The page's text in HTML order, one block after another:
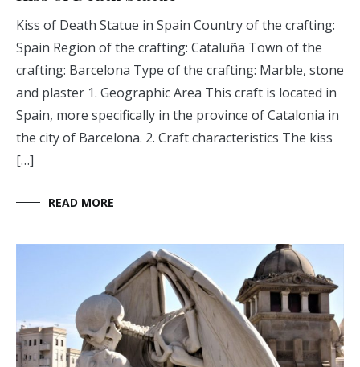
Kiss of Death Statue in Spain Country of the crafting:
Spain Region of the crafting: Cataluña Town of the
crafting: Barcelona Type of the crafting: Marble, stone
and plaster 1. Geographic Area This craft is located in
Spain, more specifically in the province of Catalonia in
the city of Barcelona. 2. Craft characteristics The kiss
[…]
READ MORE